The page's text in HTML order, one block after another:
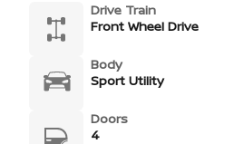
Drive Train
Front Wheel Drive
Body
Sport Utility
Doors
4